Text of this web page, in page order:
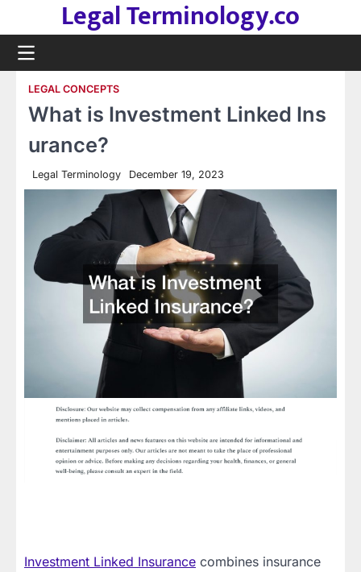
content
Legal Terminology.co
LEGAL CONCEPTS
What is Investment Linked Ins
urance?
Legal Terminology December 19, 2023
Investment Linked Insurance combines insurance